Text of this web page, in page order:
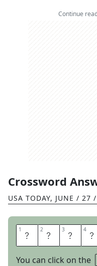
Continue
Crossword
USA TODAY, JUNE / 27
1 L 2 A 3 T 4 C
You can click on the